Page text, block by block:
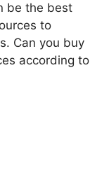
be the best
to
Can you buy
according to